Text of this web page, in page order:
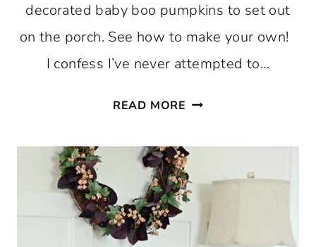
decorated baby boo pumpkins to set out
on the porch. See how to make your own!
I confess I’ve never attempted to…
READ MORE DECORATED
BOO
PUMPKINS
FOR
HALLOWEEN